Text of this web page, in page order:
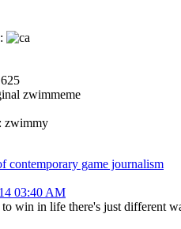
zwimmeme
zwimmy
contemporary game journalism
03:40 AM
to win in life there's just different